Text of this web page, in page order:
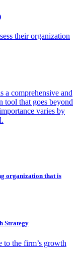
their organization
a comprehensive and
tool that goes beyond
varies by
organization that is
Strategy
to the firm’s growth